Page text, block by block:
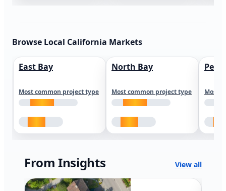
Browse Local California Markets
East Bay
Most common project type
North Bay
Most common project type Most
From Insights View all